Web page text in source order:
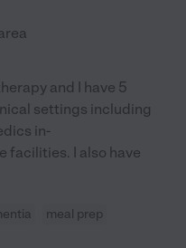
and I have 5
settings including
in-
I also have
meal prep